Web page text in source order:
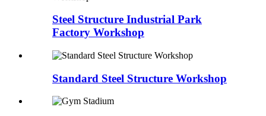
Steel Structure Industrial Park
Factory Workshop
Standard Steel Structure Workshop